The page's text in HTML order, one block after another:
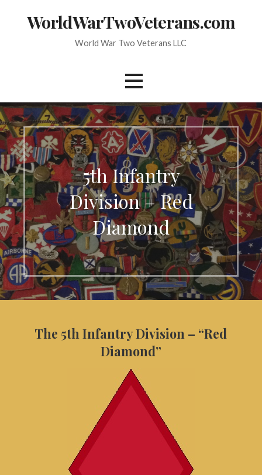
WorldWarTwoVeterans.com
World War Two Veterans LLC
5th Infantry
Division – Red
Diamond
The 5th Infantry Division – “Red
Diamond”